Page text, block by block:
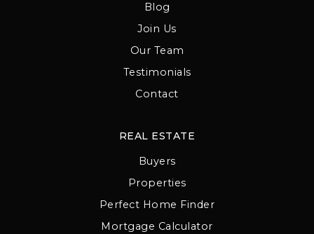
Blog
Join Us
Our Team
Testimonials
Contact
REAL ESTATE
Buyers
Properties
Perfect Home Finder
Mortgage Calculator